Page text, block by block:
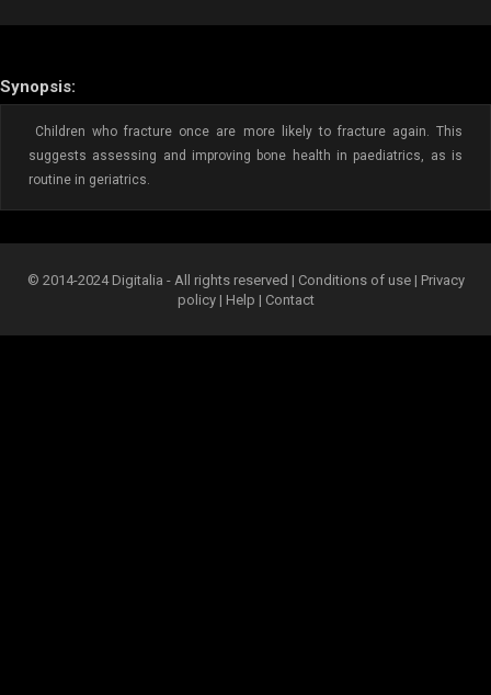
Synopsis:
Children who fracture once are more likely to fracture again. This
suggests assessing and improving bone health in paediatrics, as is
routine in geriatrics.
© 2014-2024 Digitalia - All rights reserved | Conditions of use | Privacy
policy| Help | Contact